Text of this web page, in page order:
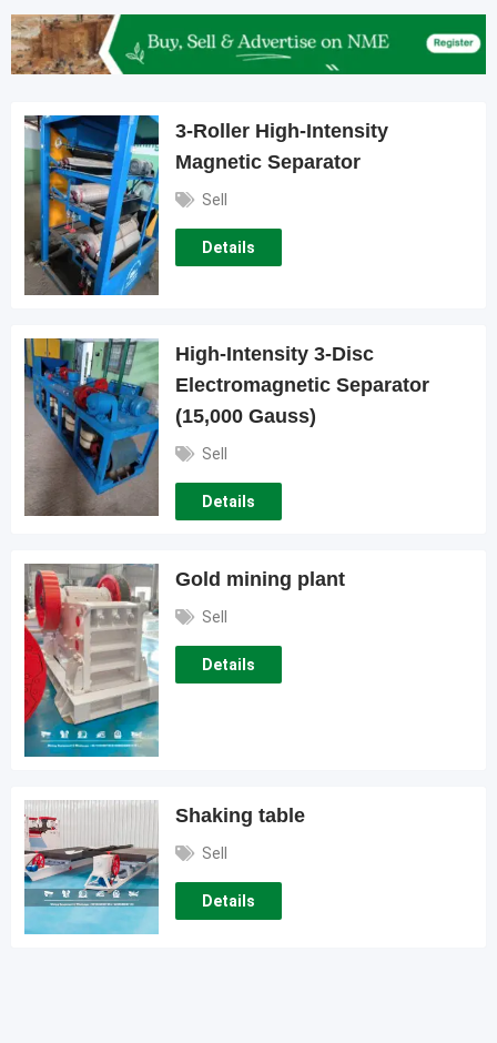
3-Roller High-Intensity
Magnetic Separator
Sell
Details
High-Intensity 3-Disc
Electromagnetic Separator
(15,000 Gauss)
Sell
Details
Gold mining plant
Sell
Details
Shaking table
Sell
Details